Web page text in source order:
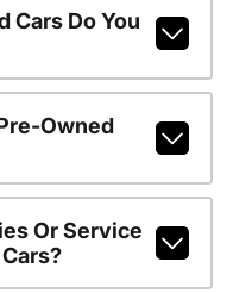
Cars Do You
Owned
Or Service